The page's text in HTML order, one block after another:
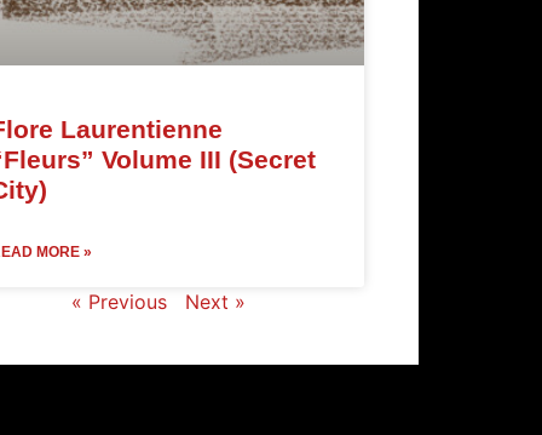
Laurentienne
Volume III (Secret
MORE »
« Previous Next »